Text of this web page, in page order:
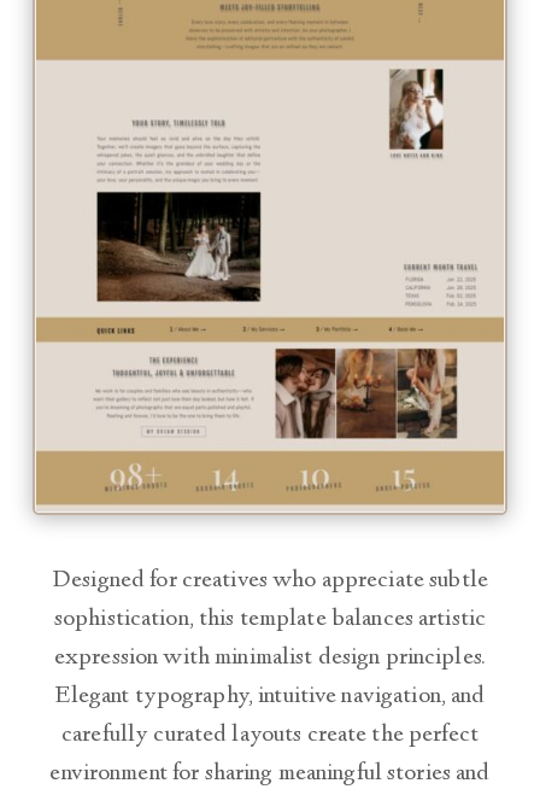
Designed for creatives who appreciate subtle
sophistication, this template balances artistic
expression with minimalist design principles.
Elegant typography, intuitive navigation, and
carefully curated layouts create the perfect
environment for sharing meaningful stories and